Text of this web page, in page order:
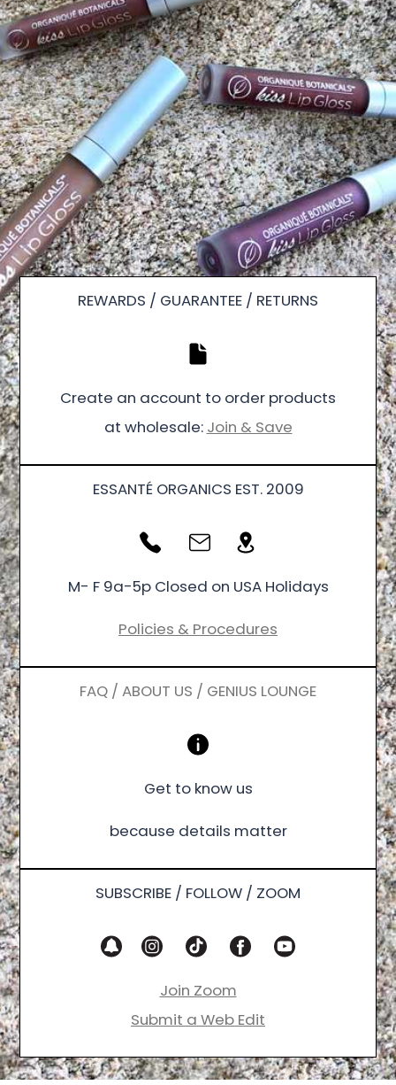
REWARDS / GUARANTEE / RETURNS
Create an account to order products
at wholesale: Join & Save
ESSANTÉ ORGANICS EST. 2009
M- F 9a-5p Closed on USA Holidays
Policies & Procedures
FAQ / ABOUT US / GENIUS LOUNGE
Get to know us
because details matter
SUBSCRIBE / FOLLOW / ZOOM
Join Zoom
Submit a Web Edit